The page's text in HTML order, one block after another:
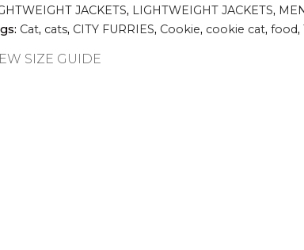
JACKETS, LIGHTWEIGHT JACKETS,
Cat, cats, CITY FURRIES, Cookie, cookie cat,food,
SIZE GUIDE